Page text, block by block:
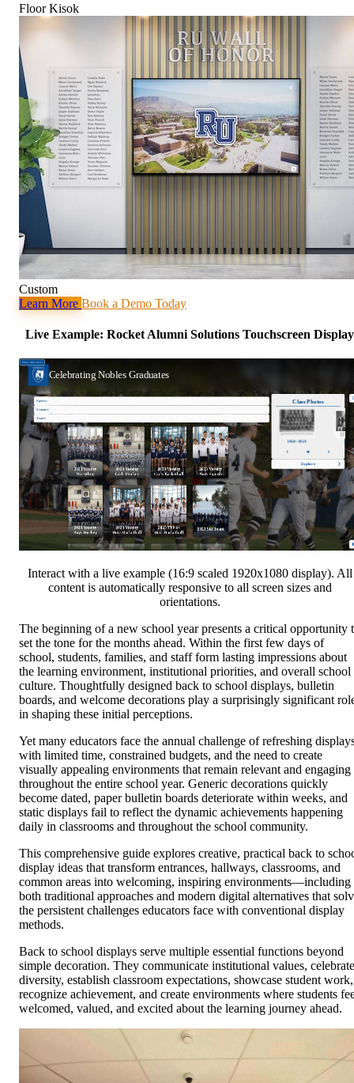
Floor Kisok
Custom
Learn More Book a Demo Today
Live Example: Rocket Alumni Solutions Touchscreen Display
Interact with a live example (16:9 scaled 1920x1080 display). All
content is automatically responsive to all screen sizes and
orientations.
The beginning of a new school year presents a critical opportunity
set the tone for the months ahead. Within the first few days of
school, students, families, and staff form lasting impressions about
the learning environment, institutional priorities, and overall school
culture. Thoughtfully designed back to school displays, bulletin
boards, and welcome decorations play a surprisingly significant
in shaping these initial perceptions.
Yet many educators face the annual challenge of refreshing
with limited time, constrained budgets, and the need to create
visually appealing environments that remain relevant and engaging
throughout the entire school year. Generic decorations quickly
become dated, paper bulletin boards deteriorate within weeks, and
static displays fail to reflect the dynamic achievements happening
daily in classrooms and throughout the school community.
This comprehensive guide explores creative, practical back to
display ideas that transform entrances, hallways, classrooms, and
common areas into welcoming, inspiring environments—including
both traditional approaches and modern digital alternatives that
the persistent challenges educators face with conventional display
methods.
Back to school displays serve multiple essential functions beyond
simple decoration. They communicate institutional values, celebrate
diversity, establish classroom expectations, showcase student work,
recognize achievement, and create environments where students
welcomed, valued, and excited about the learning journey ahead.